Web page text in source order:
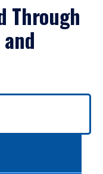
Through